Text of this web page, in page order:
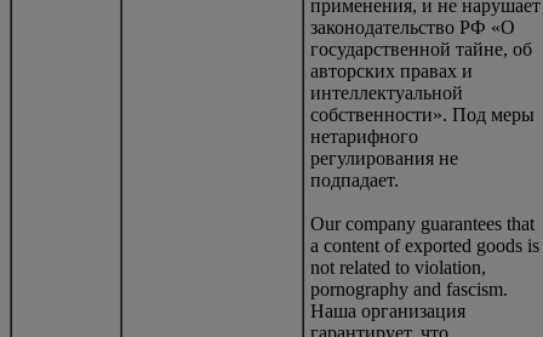
применения, и не нарушает
законодательство РФ «О
государственной тайне, об
авторских правах и
интеллектуальной
собственности». Под меры
нетарифного
регулирования не
подпадает.
Our company guarantees that
a content of exported goods is
not related to violation,
pornography and fascism.
Наша организация